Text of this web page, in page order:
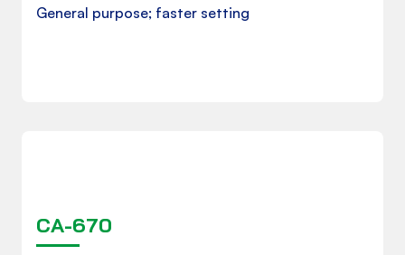
General purpose; faster setting
Downloads
CA-670